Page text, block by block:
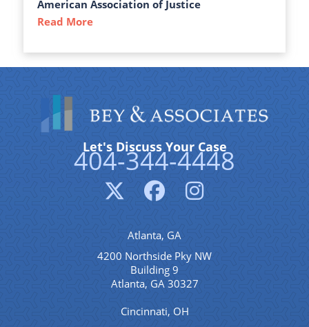
American Association of Justice
Read More
Let's Discuss Your Case
404-344-4448
Atlanta, GA
4200 Northside Pky NW
Building 9
Atlanta, GA 30327
Cincinnati, OH